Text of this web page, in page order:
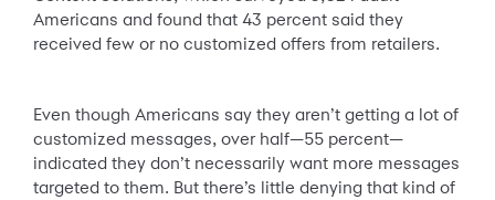
Americans and found that 43 percent said they
received few or no customized offers from retailers.
Even though Americans say they aren’t getting a lot of
customized messages, over half—55 percent—
indicated they don’t necessarily want more messages
targeted to them. But there’s little denying that kind of